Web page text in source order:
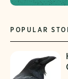
POPULAR